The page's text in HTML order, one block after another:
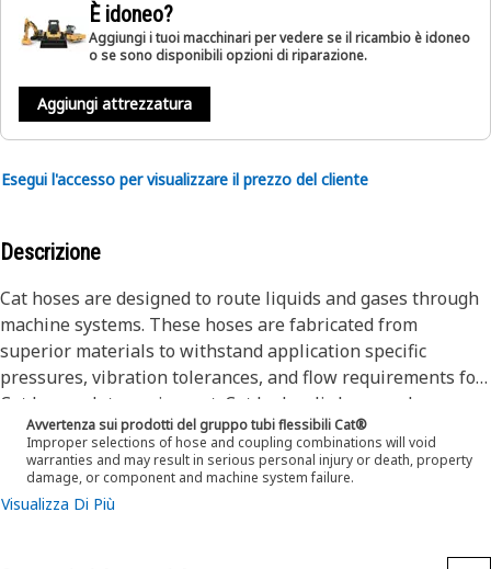
È idoneo?
Aggiungi i tuoi macchinari per vedere se il ricambio è idoneo
o se sono disponibili opzioni di riparazione.
Aggiungi attrezzatura
Esegui l'accesso per visualizzare il prezzo del cliente
Descrizione
Cat hoses are designed to route liquids and gases through
machine systems. These hoses are fabricated from
superior materials to withstand application specific
pressures, vibration tolerances, and flow requirements for
Cat heavy-duty equipment. Cat hydraulic hose and
couplings are subjected to the most rigorous testing
processes in the industry. Every Cat hose and coupling
combination is tested as a system to ensure a perfect fit
that yields maximum safety and dependability.
temperature synthetic rubber tube and single high tensile
Avvertenza sui prodotti del gruppo tubi flessibili Cat®
Improper selections of hose and coupling combinations will void
warranties and may result in serious personal injury or death, property
damage, or component and machine system failure.
Visualizza Di Più